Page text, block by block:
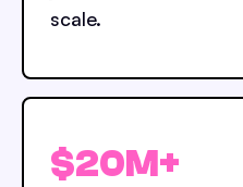
scale.
$20M+